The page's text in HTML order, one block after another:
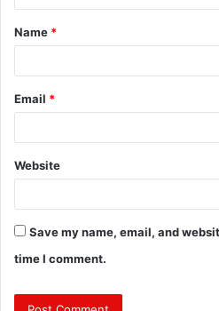
t
*
Name *
Email *
Website
Save my name, email, and
time I comment.